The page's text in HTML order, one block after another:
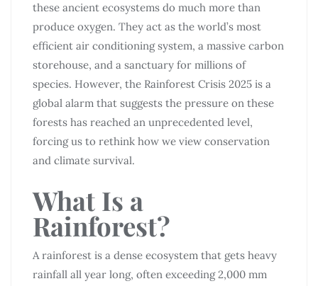
these ancient ecosystems do much more than
produce oxygen. They act as the world’s most
efficient air conditioning system, a massive carbon
storehouse, and a sanctuary for millions of
species. However, the Rainforest Crisis 2025 is a
global alarm that suggests the pressure on these
forests has reached an unprecedented level,
forcing us to rethink how we view conservation
and climate survival.
What Is a
Rainforest?
A rainforest is a dense ecosystem that gets heavy
rainfall all year long, often exceeding 2,000 mm